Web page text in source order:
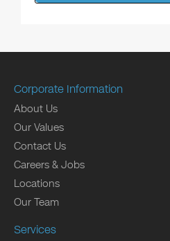
Corporate Information
About Us
Our Values
Contact Us
Careers & Jobs
Locations
Our Team
Services